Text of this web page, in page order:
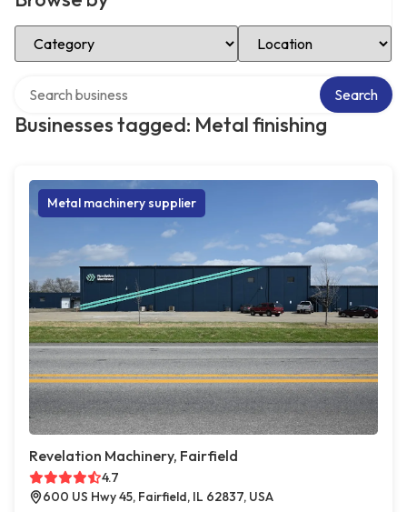
Select Category Select Location
Businesses tagged: Metal finishing
Search
Metal machinery supplier
Revelation Machinery, Fairfield
4.7
600 US Hwy 45, Fairfield, IL 62837, USA